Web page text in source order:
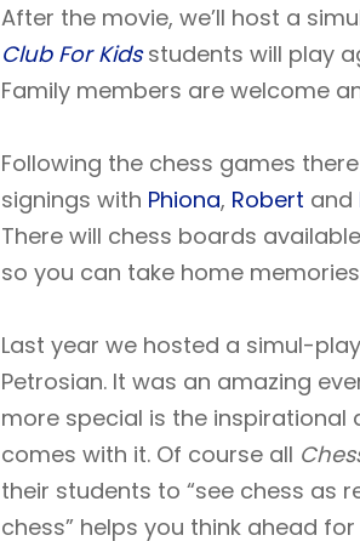
After the movie, we’ll host a
Club For Kidsstudents will play
Family members are welcome
Following the chess games
signings with Phiona, Robert and
There will chess boards
so you can take home
Last year we hosted a simul-
Petrosian. It was an amazing
more special is the
comes with it. Of course all
their students to “see chess as
chess” helps you think ahead